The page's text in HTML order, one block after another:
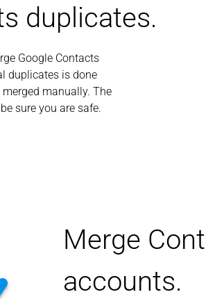
duplicates.
Google Contacts
duplicates is done
manually. The
sure you are safe.
Merge
accounts.